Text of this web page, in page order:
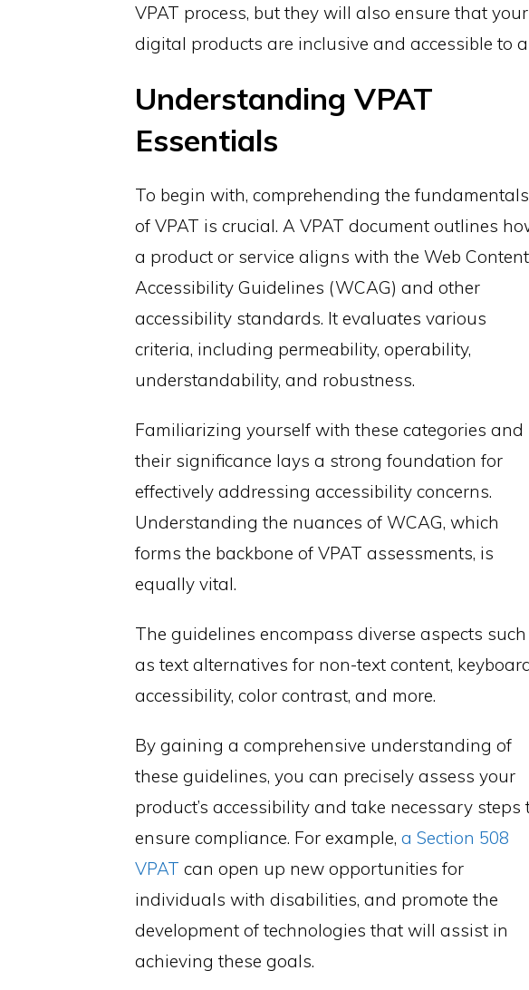
VPAT process, but they will also ensure that your
digital products are inclusive and accessible to
Understanding VPAT
Essentials
To begin with, comprehending the fundamentals
of VPAT is crucial. A VPAT document outlines
a product or service aligns with the Web Content
Accessibility Guidelines (WCAG) and other
accessibility standards. It evaluates various
criteria, including permeability, operability,
understandability, and robustness.
Familiarizing yourself with these categories and
their significance lays a strong foundation for
effectively addressing accessibility concerns.
Understanding the nuances of WCAG, which
forms the backbone of VPAT assessments, is
equally vital.
The guidelines encompass diverse aspects such
as text alternatives for non-text content,
accessibility, color contrast, and more.
By gaining a comprehensive understanding of
these guidelines, you can precisely assess your
product’s accessibility and take necessary steps
ensure compliance. For example,a Section 508
VPAT can open up new opportunities for
individuals with disabilities, and promote the
development of technologies that will assist in
achieving these goals.